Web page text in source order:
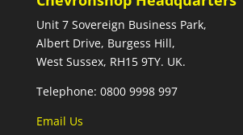
Unit 7 Sovereign Business Park,
Albert Drive, Burgess Hill,
West Sussex, RH15 9TY. UK.
Telephone: 0800 9998 997
Email Us